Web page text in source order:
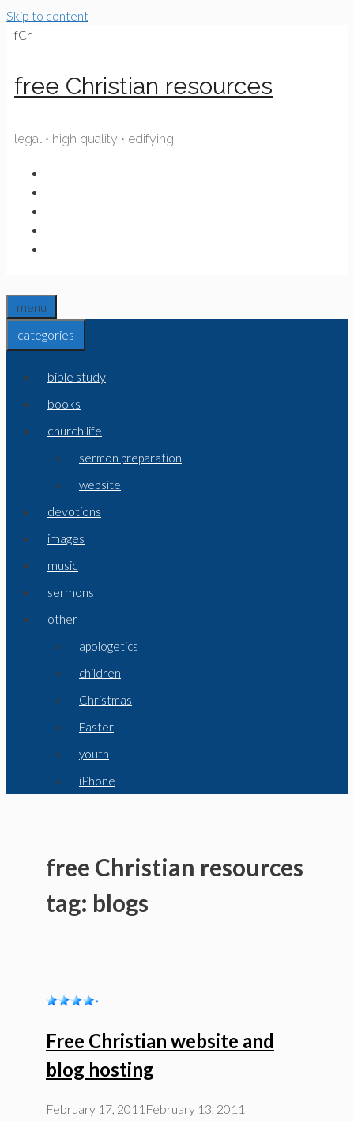
Skip to content
fCr
free Christian resources
legal • high quality • edifying
menu
categories
bible study
books
church life
sermon preparation
website
devotions
images
music
sermons
other
apologetics
children
Christmas
Easter
youth
iPhone
free Christian resources
tag: blogs
Free Christian website and
blog hosting
February 17, 2011 February 13, 2011